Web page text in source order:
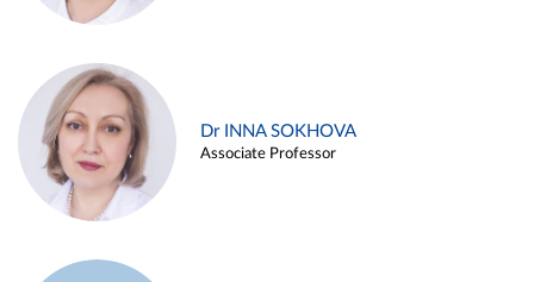
Dr INNA SOKHOVA
Associate Professor